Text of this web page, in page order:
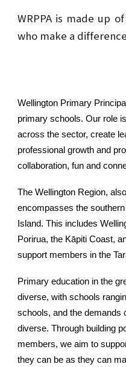
WRPPA is made up
who make a
Wellington Primary
primary schools. Our role
across the sector, create
professional growth and
collaboration, fun and
The Wellington Region,
encompasses the
Island. This includes
Porirua, the Kāpiti Coast,
support members in the
Primary education in the
diverse, with schools
schools, and the demands
diverse. Through building
members, we aim to
they can be as they can